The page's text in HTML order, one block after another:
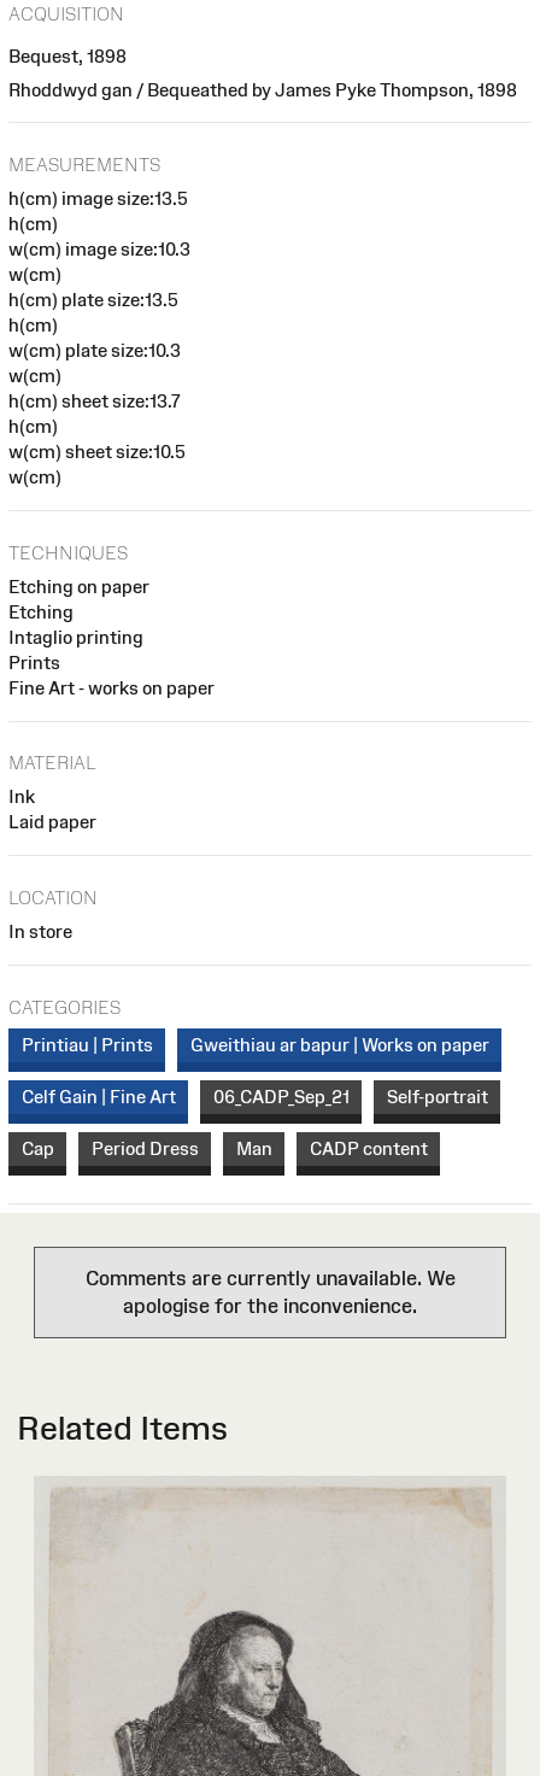
ACQUISITION
Bequest, 1898
Rhoddwyd gan / Bequeathed by James Pyke Thompson, 1898
MEASUREMENTS
h(cm) image size:13.5
h(cm)
w(cm) image size:10.3
w(cm)
h(cm) plate size:13.5
h(cm)
w(cm) plate size:10.3
w(cm)
h(cm) sheet size:13.7
h(cm)
w(cm) sheet size:10.5
w(cm)
TECHNIQUES
Etching on paper
Etching
Intaglio printing
Prints
Fine Art - works on paper
MATERIAL
Ink
Laid paper
LOCATION
In store
CATEGORIES
Printiau | Prints
Gweithiau ar bapur | Works on paper
Celf Gain | Fine Art 06_CADP_Sep_21 Self-portrait
Cap Period Dress Man CADP content
Comments are currently unavailable. We
apologise for the inconvenience.
Related Items